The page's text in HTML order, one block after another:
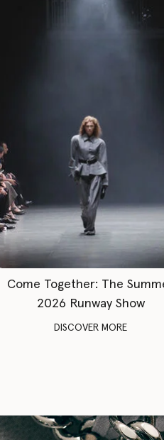
Come Together: The
2026 Runway Show
DISCOVER MORE